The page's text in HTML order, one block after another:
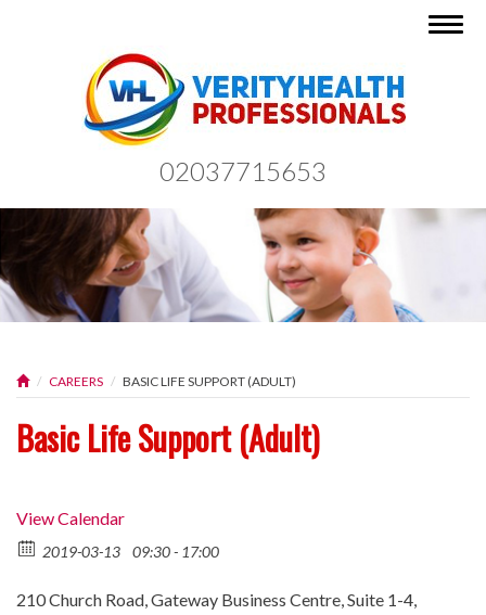
02037715653
CAREERS BASIC LIFE SUPPORT (ADULT)
Basic Life Support (Adult)
View Calendar
2019-03-13 09:30 - 17:00
210 Church Road, Gateway Business Centre, Suite 1-4,